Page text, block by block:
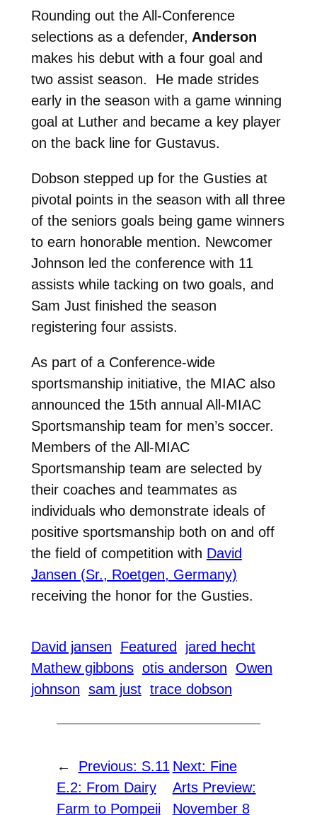
Rounding out the All-Conference
selections as a defender, Anderson
makes his debut with a four goal and
two assist season. He made strides
early in the season with a game winning
goal at Luther and became a key player
on the back line for Gustavus.
Dobson stepped up for the Gusties at
pivotal points in the season with all three
of the seniors goals being game winners
to earn honorable mention. Newcomer
Johnson led the conference with 11
assists while tacking on two goals, and
Sam Just finished the season
registering four assists.
As part of a Conference-wide
sportsmanship initiative, the MIAC also
announced the 15th annual All-MIAC
Sportsmanship team for men’s soccer.
Members of the All-MIAC
Sportsmanship team are selected by
their coaches and teammates as
individuals who demonstrate ideals of
positive sportsmanship both on and off
the field of competition with David
Jansen (Sr., Roetgen, Germany)
receiving the honor for the Gusties.
David jansen Featured
jared hecht
Mathew gibbons otis anderson
Owen
johnson sam just trace dobson
← Previous: S.11
E.2: From Dairy
Farm to Pompeii
Next: Fine
Arts Preview:
November 8